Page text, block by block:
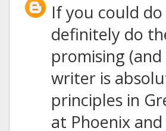
If you could
definitely do
promising
writer is
principles in
at Phoenix